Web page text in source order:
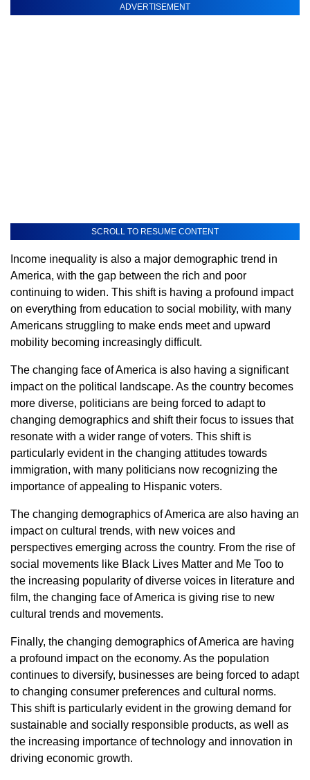
ADVERTISEMENT
SCROLL TO RESUME CONTENT
Income inequality is also a major demographic trend in
America, with the gap between the rich and poor
continuing to widen. This shift is having a profound impact
on everything from education to social mobility, with many
Americans struggling to make ends meet and upward
mobility becoming increasingly difficult.
The changing face of America is also having a significant
impact on the political landscape. As the country becomes
more diverse, politicians are being forced to adapt to
changing demographics and shift their focus to issues that
resonate with a wider range of voters. This shift is
particularly evident in the changing attitudes towards
immigration, with many politicians now recognizing the
importance of appealing to Hispanic voters.
The changing demographics of America are also having an
impact on cultural trends, with new voices and
perspectives emerging across the country. From the rise of
social movements like Black Lives Matter and Me Too to
the increasing popularity of diverse voices in literature and
film, the changing face of America is giving rise to new
cultural trends and movements.
Finally, the changing demographics of America are having
a profound impact on the economy. As the population
continues to diversify, businesses are being forced to adapt
to changing consumer preferences and cultural norms.
This shift is particularly evident in the growing demand for
sustainable and socially responsible products, as well as
the increasing importance of technology and innovation in
driving economic growth.